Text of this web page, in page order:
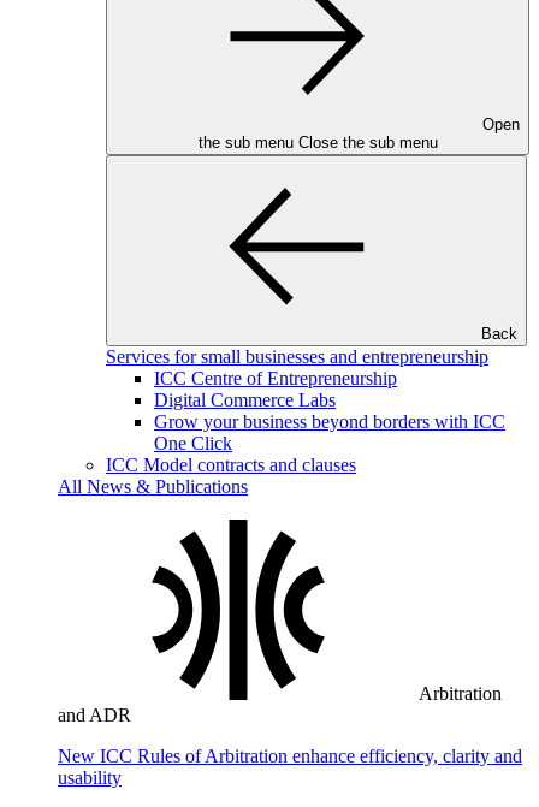
Open
the sub menu Close the sub menu
Back
Services for small businesses and entrepreneurship
ICC Centre of Entrepreneurship
Digital Commerce Labs
Grow your business beyond borders with ICC
One Click
ICC Model contracts and clauses
All News & Publications
Arbitration
and ADR
New ICC Rules of Arbitration enhance efficiency, clarity and
usability